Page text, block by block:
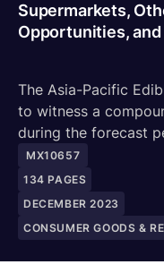
Supermarkets,
Opportunities,
The Asia-Pacific
to witness a
during the forecast
MX10657
134 PAGES
DECEMBER 2023
CONSUMER GOODS &